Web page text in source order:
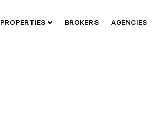
PROPERTIES BROKERS AGENCIES